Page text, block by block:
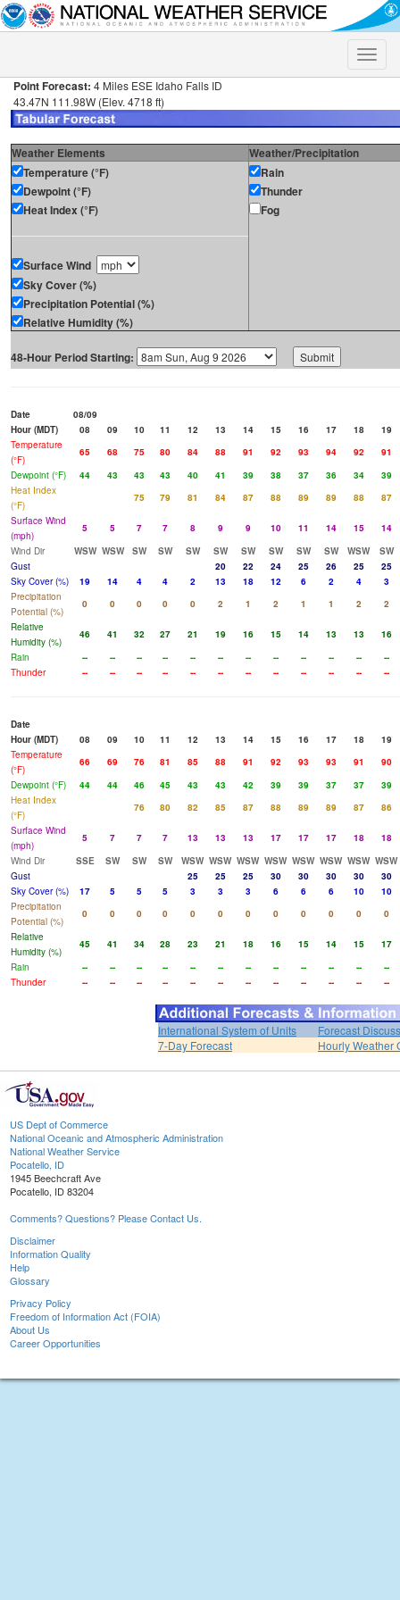
Toggle
Point Forecast: 4 Miles ESE Idaho Falls ID
43.47N 111.98W (Elev. 4718 ft)
Weather Elements
Weather/Precipitation
Temperature (°F)
Dewpoint (°F)
Heat Index (°F)
Surface Wind
Sky Cover (%)
Precipitation Potential (%)
Relative Humidity (%)
Rain
Thunder
Fog
48-Hour Period Starting:
Date
08/09
Hour (MDT)
08 09 10 11 12 13 14 15 16 17 18
19
Temperature
(°F)
65 68 75 80 84 88 91 92 93 94 92
91
Dewpoint (°F)
44 43 43 43 40 41 39 38 37 36 34
39
Heat Index
(°F)
75 79 81 84 87 88 89 89 88
87
Surface Wind
(mph)
5 5 7 7 8 9 9 10 11 14 15
14
Wind Dir
WSW WSW SW SW SW SW SW SW SW SW WSW
SW
Gust
20 22 24 25 26 25
25
Sky Cover (%)
19 14 4 4 2 13 18 12 6 2 4
3
Precipitation
Potential (%)
0 0 0 0 0 2 1 2 1 1 2
2
Relative
Humidity (%)
46 41 32 27 21 19 16 15 14 13 13
16
Rain
-- -- -- -- -- -- -- -- -- -- --
--
Thunder
-- -- -- -- -- -- -- -- -- -- -- --
Date
Hour (MDT)
08 09 10 11 12 13 14 15 16 17 18
19
Temperature
(°F)
66 69 76 81 85 88 91 92 93 93 91
90
Dewpoint (°F)
44 44 46 45 43 43 42 39 39 37 37
39
Heat Index
(°F)
76 80 82 85 87 88 89 89 87
86
Surface Wind
(mph)
5 7 7 7 13 13 13 17 17 17 18
18
Wind Dir
SSE SW SW SW WSW WSW WSW WSW WSW WSW WSW WSW
Gust
25 25 25 30 30 30 30
30
Sky Cover (%)
17 5 5 5 3 3 3 6 6 6 10
10
Precipitation
Potential (%)
0 0 0 0 0 0 0 0 0 0 0
0
Relative
Humidity (%)
45 41 34 28 23 21 18 16 15 14 15
17
Rain
-- -- -- -- -- -- -- -- -- -- --
--
Thunder
-- -- -- -- -- -- -- -- -- -- -- --
International System of Units
Forecast
7-Day Forecast
Hourly Weather
US Dept of Commerce
National Oceanic and Atmospheric Administration
National Weather Service
Pocatello, ID
1945 Beechcraft Ave
Pocatello, ID 83204
Comments? Questions? Please Contact Us.
Disclaimer
Information Quality
Help
Glossary
Privacy Policy
Freedom of Information Act (FOIA)
About Us
Career Opportunities